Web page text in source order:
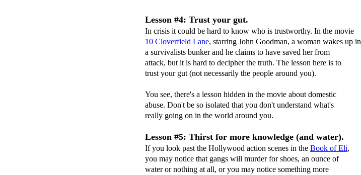
Lesson #4: Trust your gut.
In crisis it could be hard to know who is trustworthy. In the movie
10 Cloverfield Lane, starring John Goodman, a woman wakes up in
a survivalists bunker and he claims to have saved her from
attack, but it is hard to decipher the truth. The lesson here is to
trust your gut (not necessarily the people around you).
You see, there's a lesson hidden in the movie about domestic
abuse. Don't be so isolated that you don't understand what's
really going on in the world around you.
Lesson #5: Thirst for more knowledge (and water).
If you look past the Hollywood action scenes in the Book of Eli,
you may notice that gangs will murder for shoes, an ounce of
water or nothing at all, or you may notice something more